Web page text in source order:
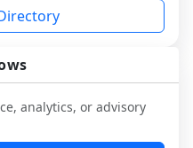
analytics, or advisory